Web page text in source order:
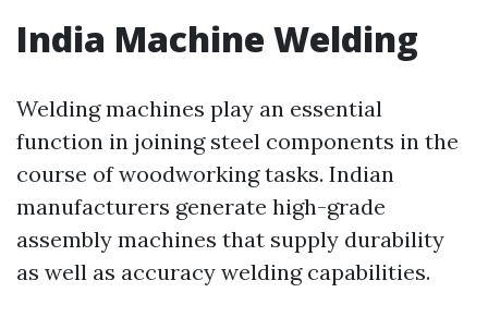
India Machine Welding
Welding machines play an essential
function in joining steel components in the
course of woodworking tasks. Indian
manufacturers generate high-grade
assembly machines that supply durability
as well as accuracy welding capabilities.